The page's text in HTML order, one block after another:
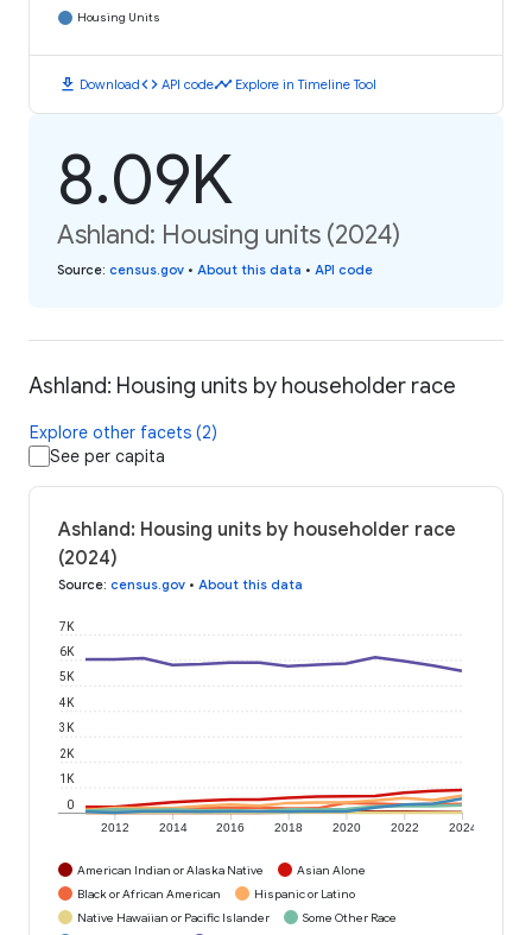
Housing Units
download Downloadcode API codetimeline Explore in Timeline Tool
8.09K
Ashland: Housing units (2024)
Source: census.gov • About this data • API code
Ashland: Housing units by householder race
Explore other facets (2)
See per capita
Ashland: Housing units by householder race
(2024)
Source: census.gov • About this data
2012 2014 2016 2018 2020 2022 2024
0
1K
2K
3K
4K
5K
6K
7K
American Indian or Alaska Native
Asian Alone
Black or African American
Hispanic or Latino
Native Hawaiian or Pacific Islander
Some Other Race